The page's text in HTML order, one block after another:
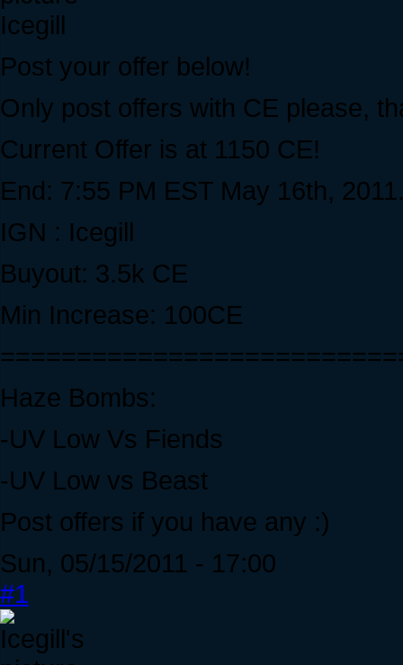
Icegill
Post your offer below!
Only post offers with CE please,
Current Offer is at 1150 CE!
End: 7:55 PM EST May 16th,
IGN : Icegill
Buyout: 3.5k CE
Min Increase: 100CE
Haze Bombs:
-UV Low Vs Fiends
-UV Low vs Beast
Post offers if you have any :)
Sun, 05/15/2011 - 17:00
#1